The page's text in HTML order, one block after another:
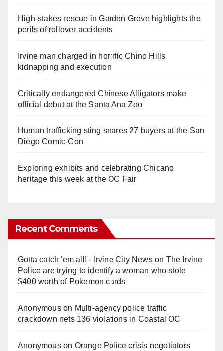
High-stakes rescue in Garden Grove highlights the
perils of rollover accidents
Irvine man charged in horrific Chino Hills
kidnapping and execution
Critically endangered Chinese Alligators make
official debut at the Santa Ana Zoo
Human trafficking sting snares 27 buyers at the San
Diego Comic-Con
Exploring exhibits and celebrating Chicano
heritage this week at the OC Fair
Recent Comments
Gotta catch 'em all! - Irvine City Newson The Irvine
Police are trying to identify a woman who stole
$400 worth of Pokemon cards
Anonymouson Multi‑agency police traffic
crackdown nets 136 violations in Coastal OC
Anonymouson Orange Police crisis negotiators